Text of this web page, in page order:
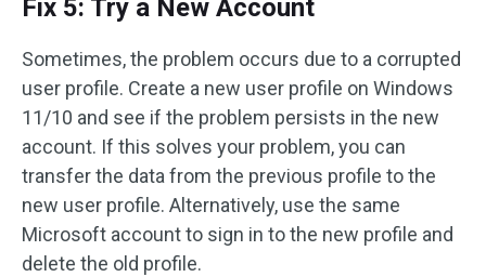
Fix 5: Try a New Account
Sometimes, the problem occurs due to a corrupted
user profile. Create a new user profile on Windows
11/10 and see if the problem persists in the new
account. If this solves your problem, you can
transfer the data from the previous profile to the
new user profile. Alternatively, use the same
Microsoft account to sign in to the new profile and
delete the old profile.